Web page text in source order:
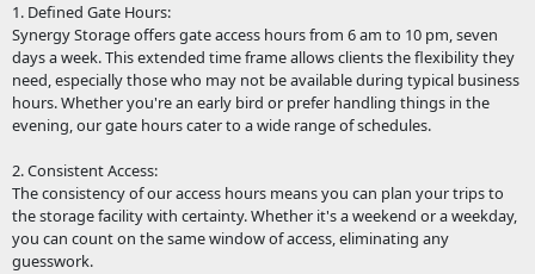
1. Defined Gate Hours:
Synergy Storage offers gate access hours from 6 am to 10 pm, seven
days a week. This extended time frame allows clients the flexibility they
need, especially those who may not be available during typical business
hours. Whether you're an early bird or prefer handling things in the
evening, our gate hours cater to a wide range of schedules.
2. Consistent Access:
The consistency of our access hours means you can plan your trips to
the storage facility with certainty. Whether it's a weekend or a weekday,
you can count on the same window of access, eliminating any
guesswork.